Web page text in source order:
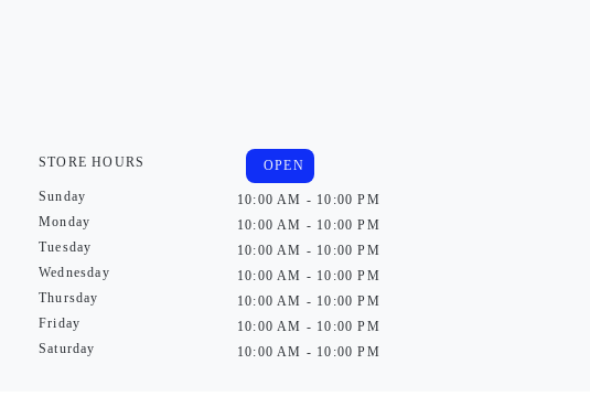
STORE HOURS
Sunday
Monday
Tuesday
Wednesday
Thursday
Friday
Saturday
OPEN
10:00 AM - 10:00 PM
10:00 AM - 10:00 PM
10:00 AM - 10:00 PM
10:00 AM - 10:00 PM
10:00 AM - 10:00 PM
10:00 AM - 10:00 PM
10:00 AM - 10:00 PM